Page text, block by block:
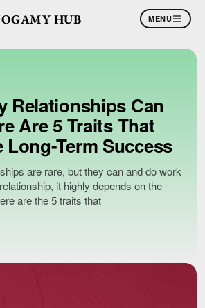
HUB MENU
Relationships Can
Are 5 Traits That
Long-Term Success
are rare, but they can and do work
it highly depends on the
are the 5 traits that